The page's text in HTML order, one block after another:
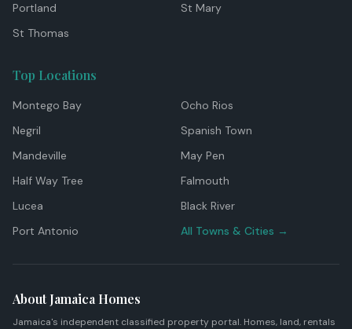
Portland
St Mary
St Thomas
Top Locations
Montego Bay
Ocho Rios
Negril
Spanish Town
Mandeville
May Pen
Half Way Tree
Falmouth
Lucea
Black River
Port Antonio
All Towns & Cities →
About Jamaica Homes
Jamaica's independent classified property portal. Homes, land, rentals